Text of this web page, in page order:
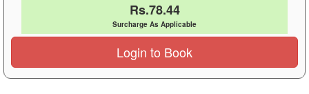
Rs.78.44
Surcharge As Applicable
Login to Book